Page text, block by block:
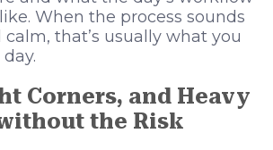
When the process sounds
that’s usually what you
Corners, and Heavy
the Risk